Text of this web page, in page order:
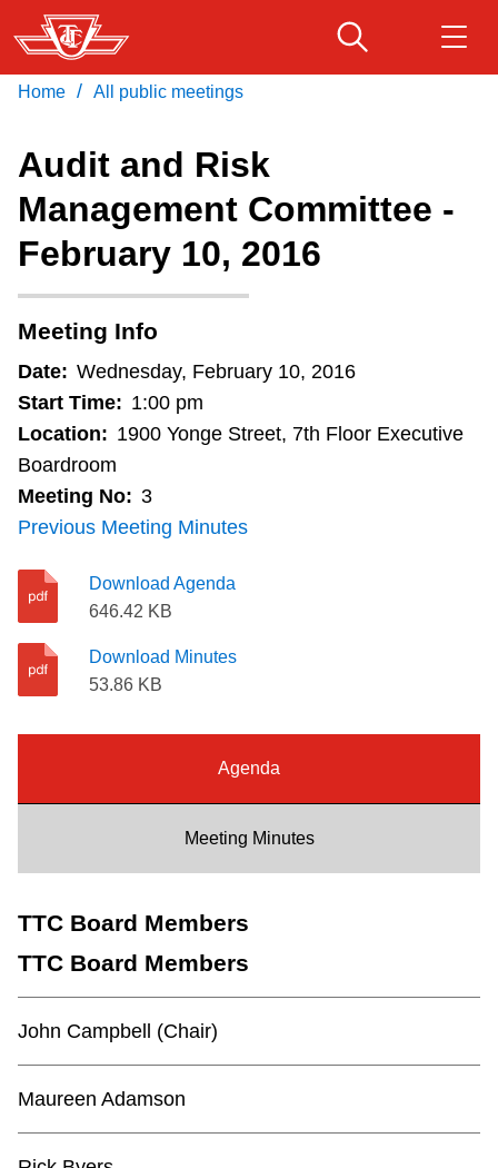
Skip
to
main
Fares & passes
Service advisories
Riding the TTC
News
Diversity
Explore Toronto
Jobs
Trip planner
Download Transit App
Press ENTER to search
Home / All public meetings
Audit and Risk
Management Committee -
February 10, 2016
Meeting Info
Date: Wednesday, February 10, 2016
Start Time: 1:00 pm
Location: 1900 Yonge Street, 7th Floor Executive
Boardroom
Meeting No: 3
Previous Meeting Minutes
Download Agenda
646.42 KB
Download Minutes
53.86 KB
Agenda
Meeting Minutes
TTC Board Members
TTC Board Members
John Campbell (Chair)
Maureen Adamson